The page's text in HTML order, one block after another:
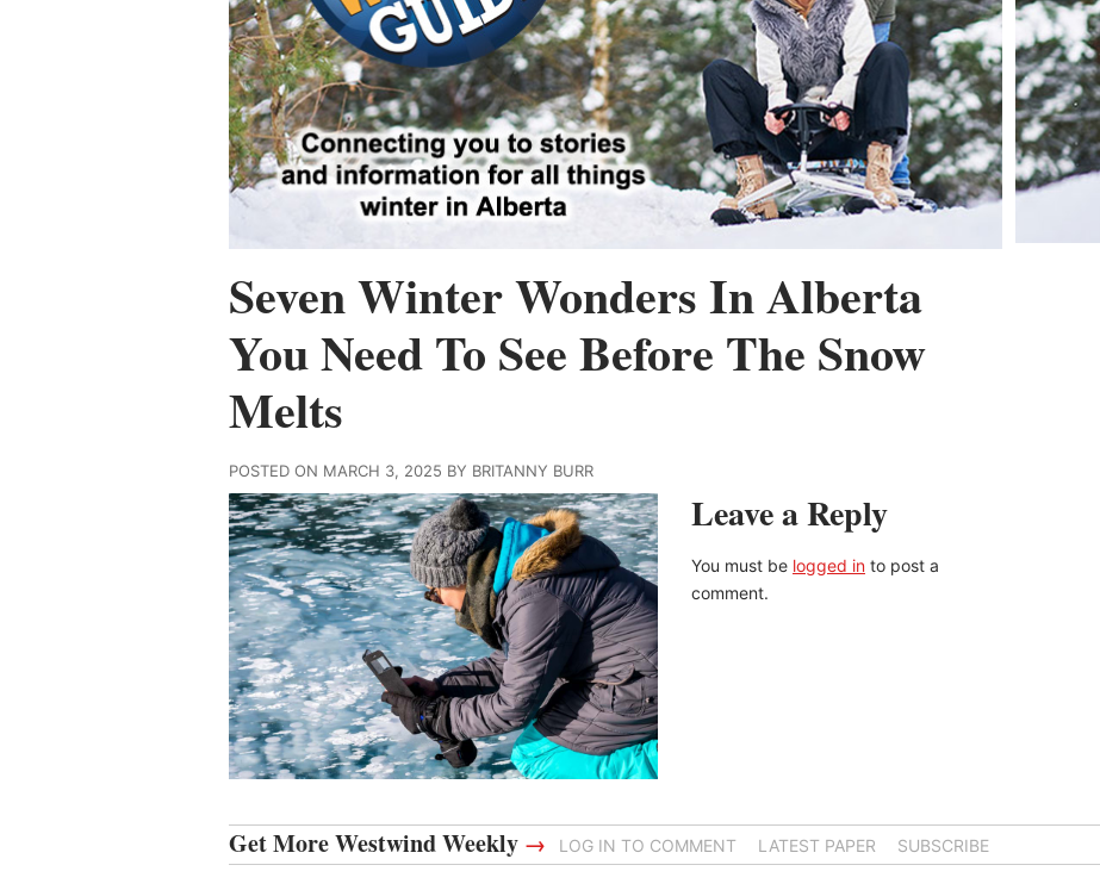
Seven Winter Wonders In Alberta
You Need To See Before The Snow
Melts
POSTED ON MARCH 3, 2025 BY BRITANNY BURR
Leave a Reply
You must be logged in to post a
comment.
Get More Westwind Weekly → LOG IN TO COMMENT LATEST PAPER SUBSCRIBE